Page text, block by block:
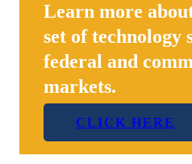
Learn more
set of technology
federal and
markets.
CLICK HERE